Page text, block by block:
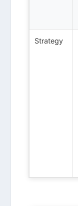
Strategy